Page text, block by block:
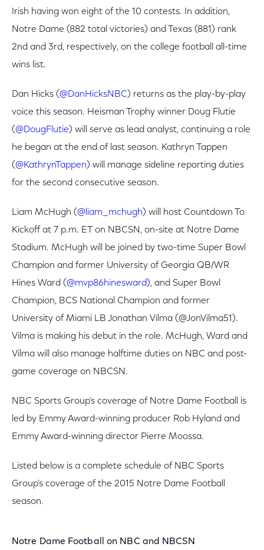
Irish having won eight of the 10 contests. In addition,
Notre Dame (882 total victories) and Texas (881) rank
2nd and 3rd, respectively, on the college football all-time
wins list.
Dan Hicks (@DanHicksNBC) returns as the play-by-play
voice this season. Heisman Trophy winner Doug Flutie
(@DougFlutie) will serve as lead analyst, continuing a role
he began at the end of last season. Kathryn Tappen
(@KathrynTappen) will manage sideline reporting duties
for the second consecutive season.
Liam McHugh (@liam_mchugh) will host Countdown To
Kickoff at 7 p.m. ET on NBCSN, on-site at Notre Dame
Stadium. McHugh will be joined by two-time Super Bowl
Champion and former University of Georgia QB/WR
Hines Ward (@mvp86hinesward), and Super Bowl
Champion, BCS National Champion and former
University of Miami LB Jonathan Vilma (@JonVilma51).
Vilma is making his debut in the role. McHugh, Ward and
Vilma will also manage halftime duties on NBC and post-
game coverage on NBCSN.
NBC Sports Group’s coverage of Notre Dame Football is
led by Emmy Award-winning producer Rob Hyland and
Emmy Award-winning director Pierre Moossa.
Listed below is a complete schedule of NBC Sports
Group’s coverage of the 2015 Notre Dame Football
season.
Notre Dame Football on NBC and NBCSN